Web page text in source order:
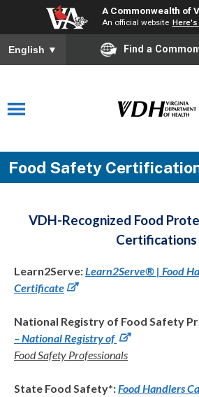
A Commonwealth of
An official website Here's
English ▼ Find a
Food Safety
VDH-Recognized Food
Certifications
Learn2Serve:Learn2Serve® | Food
Certificate
National Registry of Food Safety
– National Registry of
Food Safety Professionals
State Food Safety*:Food Handlers